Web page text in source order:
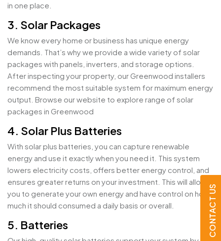
CONTACT US
in one place.
3. Solar Packages
We know every home or business has unique energy
demands. That’s why we provide a wide variety of solar
packages with panels, inverters, and storage options.
After inspecting your property, our Greenwood installers
recommend the most suitable system for maximum energy
output. Browse our website to explore range of solar
packages in Greenwood
4. Solar Plus Batteries
With solar plus batteries, you can capture renewable
energy and use it exactly when you need it. This system
lowers electricity costs, offers better energy control, and
ensures greater returns on your investment. This will allow
you to generate your own energy and have control on how
much it should consumed a daily basis or overall.
5. Batteries